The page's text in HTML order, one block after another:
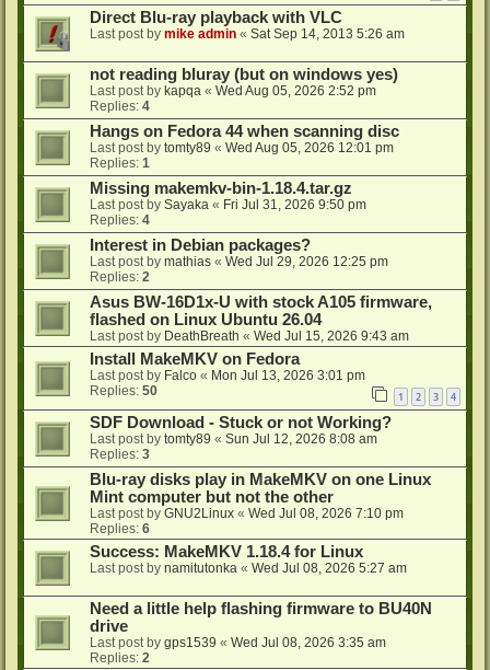
Direct Blu-ray playback with VLC
Last post by mike admin « Sat Sep 14, 2013 5:26 am
not reading bluray (but on windows yes)
Last post by kapqa « Wed Aug 05, 2026 2:52 pm
Replies: 4
Hangs on Fedora 44 when scanning disc
Last post by tomty89 « Wed Aug 05, 2026 12:01 pm
Replies: 1
Missing makemkv-bin-1.18.4.tar.gz
Last post by Sayaka « Fri Jul 31, 2026 9:50 pm
Replies: 4
Interest in Debian packages?
Last post by mathias « Wed Jul 29, 2026 12:25 pm
Replies: 2
Asus BW-16D1x-U with stock A105 firmware,
flashed on Linux Ubuntu 26.04
Last post by DeathBreath « Wed Jul 15, 2026 9:43 am
Install MakeMKV on Fedora
Last post by Falco « Mon Jul 13, 2026 3:01 pm
Replies: 50 1 2 3 4
SDF Download - Stuck or not Working?
Last post by tomty89 « Sun Jul 12, 2026 8:08 am
Replies: 3
Blu-ray disks play in MakeMKV on one Linux
Mint computer but not the other
Last post by GNU2Linux « Wed Jul 08, 2026 7:10 pm
Replies: 6
Success: MakeMKV 1.18.4 for Linux
Last post by namitutonka « Wed Jul 08, 2026 5:27 am
Need a little help flashing firmware to BU40N
drive
Last post by gps1539 « Wed Jul 08, 2026 3:35 am
Replies: 2